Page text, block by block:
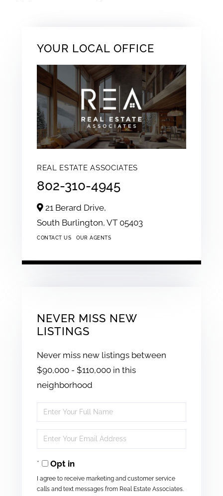
YOUR LOCAL OFFICE
REAL ESTATE ASSOCIATES
802-310-4945
21 Berard Drive,
South Burlington, VT 05403
CONTACT US OUR AGENTS
NEVER MISS NEW
LISTINGS
Never miss new listings between
$90,000 - $110,000 in this
neighborhood
Enter
Full
Name
Enter
Your
EmailOpt in
I agree to receive marketing and customer service
calls and text messages from Real Estate Associates.